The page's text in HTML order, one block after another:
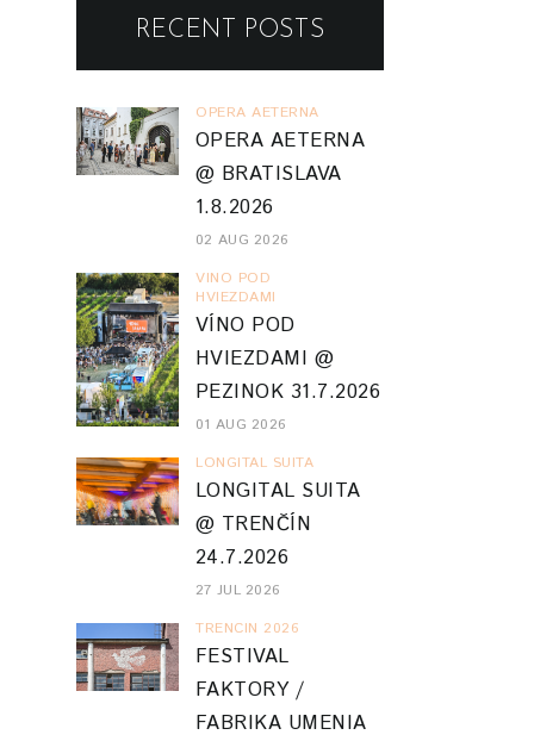
RECENT POSTS
OPERA AETERNA
OPERA AETERNA
@ BRATISLAVA
1.8.2026
02 AUG 2026
VINO POD
HVIEZDAMI
VÍNO POD
HVIEZDAMI @
PEZINOK 31.7.2026
01 AUG 2026
LONGITAL SUITA
LONGITAL SUITA
@ TRENČÍN
24.7.2026
27 JUL 2026
TRENCIN 2026
FESTIVAL
FAKTORY /
FABRIKA UMENIA